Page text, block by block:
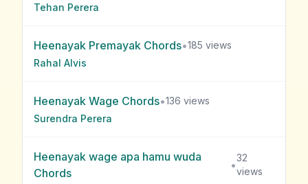
Tehan Perera
Heenayak Premayak Chords•185 views
Rahal Alvis
Heenayak Wage Chords•136 views
Surendra Perera
Heenayak wage apa hamu wuda
Chords
•
32
views